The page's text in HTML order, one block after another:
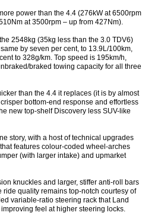
power than the 4.4 (276kW at 6500rpm
at 3500rpm – up from 427Nm).
2548kg (35kg less than the 3.0 TDV6)
by seven per cent, to 13.9L/100km,
to 328g/km. Top speed is 195km/h,
braked towing capacity for all three
than the 4.4 it replaces (it is by almost
bottom-end response and effortless
new top-shelf Discovery less SUV-like
story, with a host of technical upgrades
features colour-coded wheel-arches
(with larger intake) and upmarket
knuckles and larger, stiffer anti-roll bars
quality remains top-notch courtesy of
variable-ratio steering rack that Land
feel at higher steering locks.